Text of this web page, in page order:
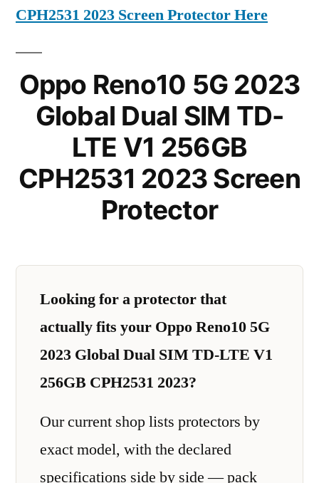
CPH2531 2023 Screen Protector Here
Oppo Reno10 5G 2023
Global Dual SIM TD-
LTE V1 256GB
CPH2531 2023 Screen
Protector
Looking for a protector that
actually fits your Oppo Reno10 5G
2023 Global Dual SIM TD-LTE V1
256GB CPH2531 2023?
Our current shop lists protectors by
exact model, with the declared
specifications side by side — pack